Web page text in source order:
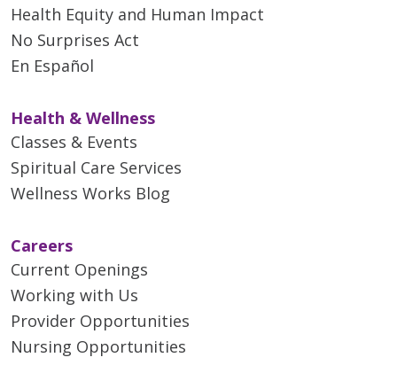
Health Equity and Human Impact
No Surprises Act
En Español
Health & Wellness
Classes & Events
Spiritual Care Services
Wellness Works Blog
Careers
Current Openings
Working with Us
Provider Opportunities
Nursing Opportunities